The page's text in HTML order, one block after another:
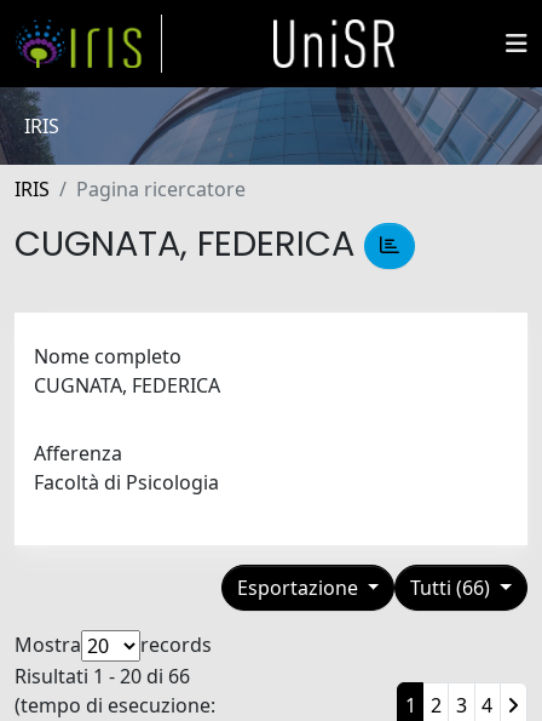
IRIS
IRIS Pagina ricercatore
CUGNATA, FEDERICA
Nome completo
CUGNATA, FEDERICA
Afferenza
Facoltà di Psicologia
Tutti (66)
Esportazione
Mostra
records
Risultati 1 - 20 di 66
(tempo di esecuzione:
1 2 3 4